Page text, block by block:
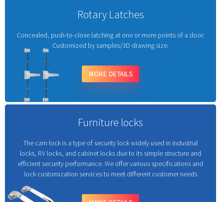
Rotary Latches
Concealed, push-to-close latching at one or more points of a door.
Customized by samples/3D drawing size.
MORE DETAILS
Furniture locks
The cam lock is a type of security lock widely used in industrial
locks, RV locks, and cabinet locks due to its simple structure and
efficient security performance. We offer various specifications and
lock customization services to meet different customer needs